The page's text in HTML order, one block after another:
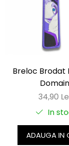
Breloc Brodat
Domain
34,90
In
ADAUGA IN